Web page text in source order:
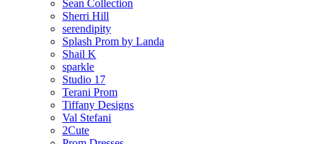
Sean Collection
Sherri Hill
serendipity
Splash Prom by Landa
Shail K
sparkle
Studio 17
Terani Prom
Tiffany Designs
Val Stefani
2Cute